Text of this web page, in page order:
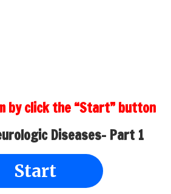
by click the “Start” button
Diseases- Part 1
Start